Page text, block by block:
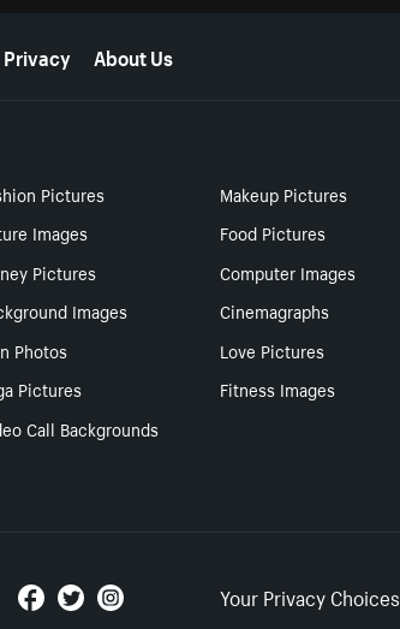
Privacy About Us
Pictures
Makeup Pictures
Images
Food Pictures
Pictures
Computer Images
Images
Cinemagraphs
Photos
Love Pictures
Pictures
Fitness Images
Call Backgrounds
Your Privacy Choices